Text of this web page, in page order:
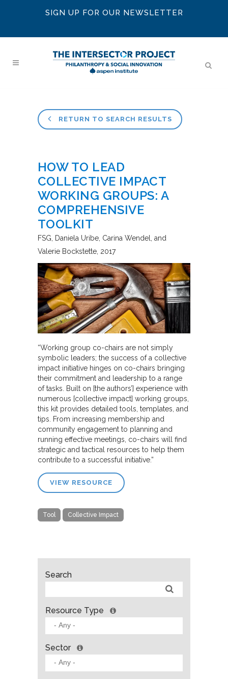
SIGN UP FOR OUR NEWSLETTER
RETURN TO SEARCH RESULTS
HOW TO LEAD
COLLECTIVE IMPACT
WORKING GROUPS: A
COMPREHENSIVE
TOOLKIT
FSG
Daniela Uribe, Carina Wendel, and
Valerie Bockstette 2017
“Working group co-chairs are not simply
symbolic leaders; the success of a collective
impact initiative hinges on co-chairs bringing
their commitment and leadership to a range
of tasks. Built on [the authors’] experience with
numerous [collective impact] working groups,
this kit provides detailed tools, templates, and
tips. From increasing membership and
community engagement to planning and
running effective meetings, co-chairs will find
strategic and tactical resources to help them
contribute to a successful initiative.”
VIEW RESOURCE
Tool Collective Impact
Search
Resource Type
Sector